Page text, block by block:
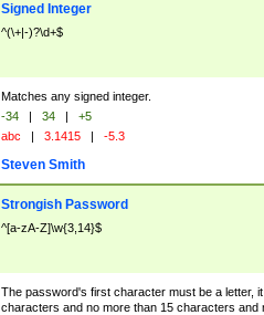
Signed Integer
^(\+|-)?\d+$
Matches any signed integer.
-34 | 34 |
+5
abc | 3.1415 | -5.3
Steven Smith
Strongish Password
^[a-zA-Z]\w{3,14}$
The password's first character must be a letter,
characters and no more than 15 characters and